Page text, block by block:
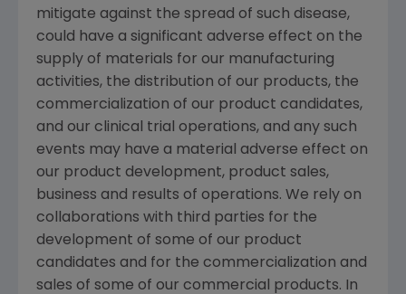
mitigate against the spread of such disease,
could have a significant adverse effect on the
supply of materials for our manufacturing
activities, the distribution of our products, the
commercialization of our product candidates,
and our clinical trial operations, and any such
events may have a material adverse effect on
our product development, product sales,
business and results of operations. We rely on
collaborations with third parties for the
development of some of our product
candidates and for the commercialization and
sales of some of our commercial products. In